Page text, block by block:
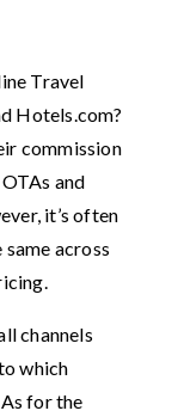
Travel
Hotels.com?
commission
and
it’s often
across
channels
which
for the